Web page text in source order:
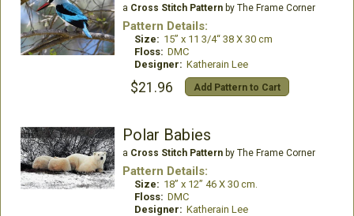
a Cross Stitch Patternby The Frame Corner
Pattern Details:
Size: 15” x 11 3/4“ 38 X 30 cm
Floss: DMC
Designer: Katherain Lee
$21.96 Add Pattern to Cart
Polar Babies
a Cross Stitch Patternby The Frame Corner
Pattern Details:
Size: 18” x 12” 46 X 30 cm.
Floss: DMC
Designer: Katherain Lee